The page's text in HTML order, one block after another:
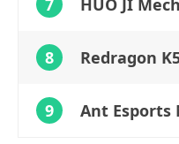
7 HUO JI
8 Redragon
9 Ant Esports